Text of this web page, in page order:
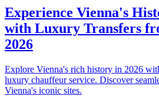
Experience Vienna's
with Luxury Transfers
2026
Explore Vienna's rich history in 2026
luxury chauffeur service. Discover
Vienna's iconic sites.